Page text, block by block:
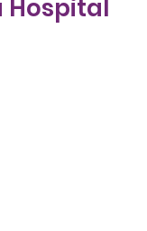
Hospital
5 stars.